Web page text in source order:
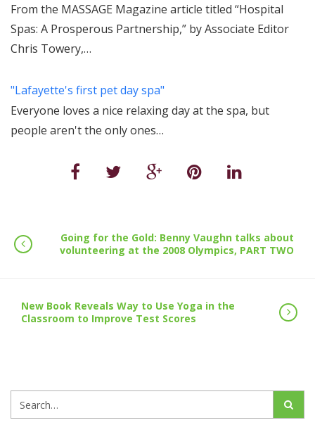
From the MASSAGE Magazine article titled “Hospital
Spas: A Prosperous Partnership,” by Associate Editor
Chris Towery,…
"Lafayette's first pet day spa"
Everyone loves a nice relaxing day at the spa, but
people aren't the only ones…
Going for the Gold: Benny Vaughn talks about
volunteering at the 2008 Olympics, PART TWO
New Book Reveals Way to Use Yoga in the
Classroom to Improve Test Scores